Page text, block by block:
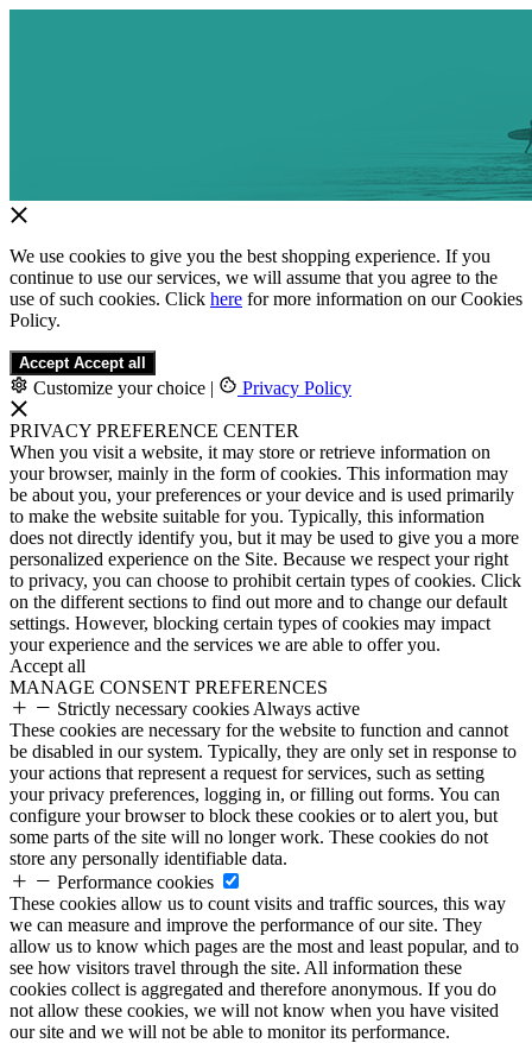
We use cookies to give you the best shopping experience. If you
continue to use our services, we will assume that you agree to the
use of such cookies. Click here for more information on our Cookies
Policy.
Accept Accept all
Customize your choice | Privacy Policy
PRIVACY PREFERENCE CENTER
When you visit a website, it may store or retrieve information on
your browser, mainly in the form of cookies. This information may
be about you, your preferences or your device and is used primarily
to make the website suitable for you. Typically, this information
does not directly identify you, but it may be used to give you a more
personalized experience on the Site. Because we respect your right
to privacy, you can choose to prohibit certain types of cookies. Click
on the different sections to find out more and to change our default
settings. However, blocking certain types of cookies may impact
your experience and the services we are able to offer you.
Accept all
MANAGE CONSENT PREFERENCES
Strictly necessary cookies Always active
These cookies are necessary for the website to function and cannot
be disabled in our system. Typically, they are only set in response to
your actions that represent a request for services, such as setting
your privacy preferences, logging in, or filling out forms. You can
configure your browser to block these cookies or to alert you, but
some parts of the site will no longer work. These cookies do not
store any personally identifiable data.
Performance cookies
These cookies allow us to count visits and traffic sources, this way
we can measure and improve the performance of our site. They
allow us to know which pages are the most and least popular, and to
see how visitors travel through the site. All information these
cookies collect is aggregated and therefore anonymous. If you do
not allow these cookies, we will not know when you have visited
our site and we will not be able to monitor its performance.